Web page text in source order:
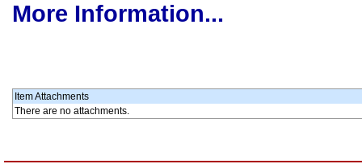
More Information...
Item Attachments
There are no attachments.